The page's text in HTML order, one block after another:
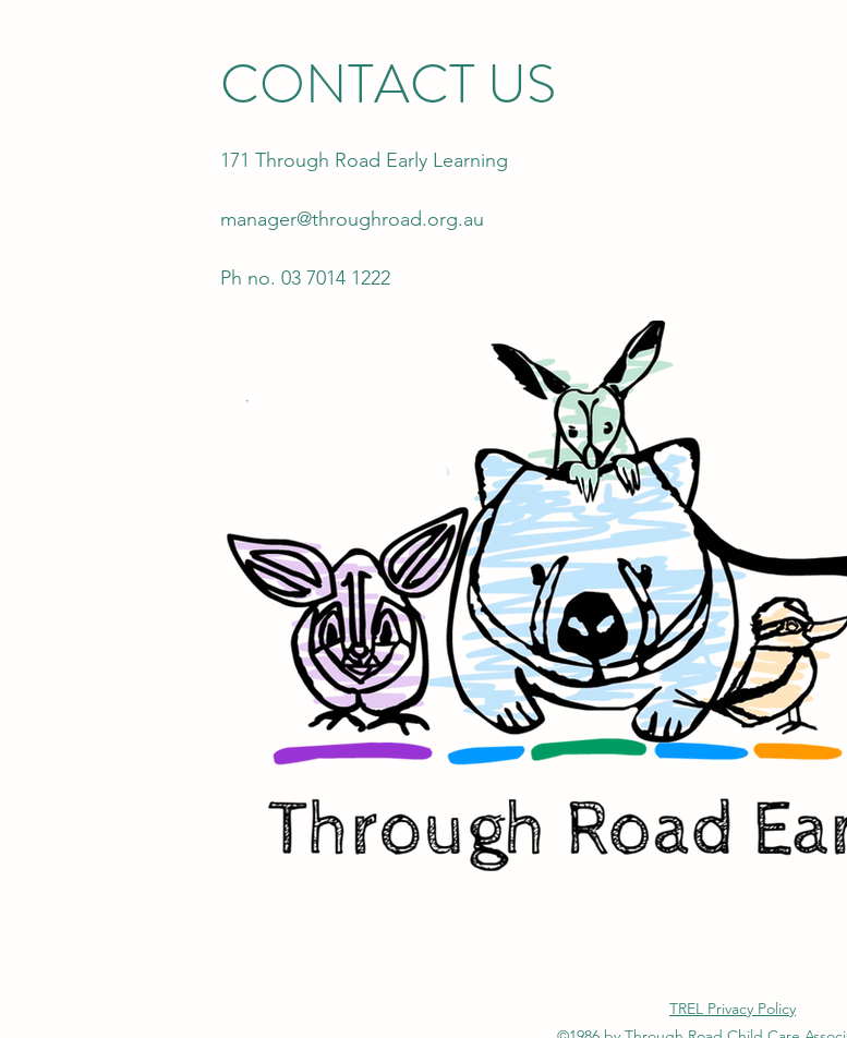
CONTACT US
171 Through Road Early Learning
manager@throughroad.org.au
Ph no. 03 7014 1222
TREL Privacy Policy